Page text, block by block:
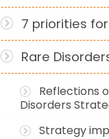
7 priorities
Rare
Reflections
Disorders
Strategy